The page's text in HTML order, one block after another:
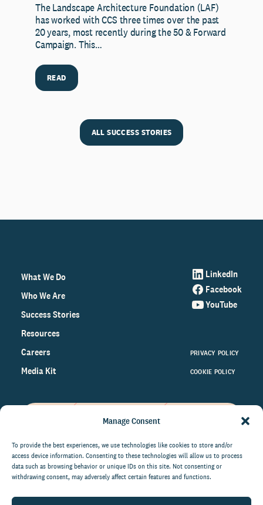
Manage Consent
To provide the best experiences, we use technologies like cookies to store and/or
access device information. Consenting to these technologies will allow us to process
data such as browsing behavior or unique IDs on this site. Not consenting or
withdrawing consent, may adversely affect certain features and functions.
The Landscape Architecture Foundation (LAF)
has worked with CCS three times over the past
20 years, most recently during the 50 & Forward
Campaign. This…
READ
ALL SUCCESS STORIES
What We Do
Who We Are
Success Stories
Resources
Careers
Media Kit
LinkedIn
Facebook
YouTube
PRIVACY POLICY
COOKIE POLICY
on the world of philanthropy
right to your inbox.